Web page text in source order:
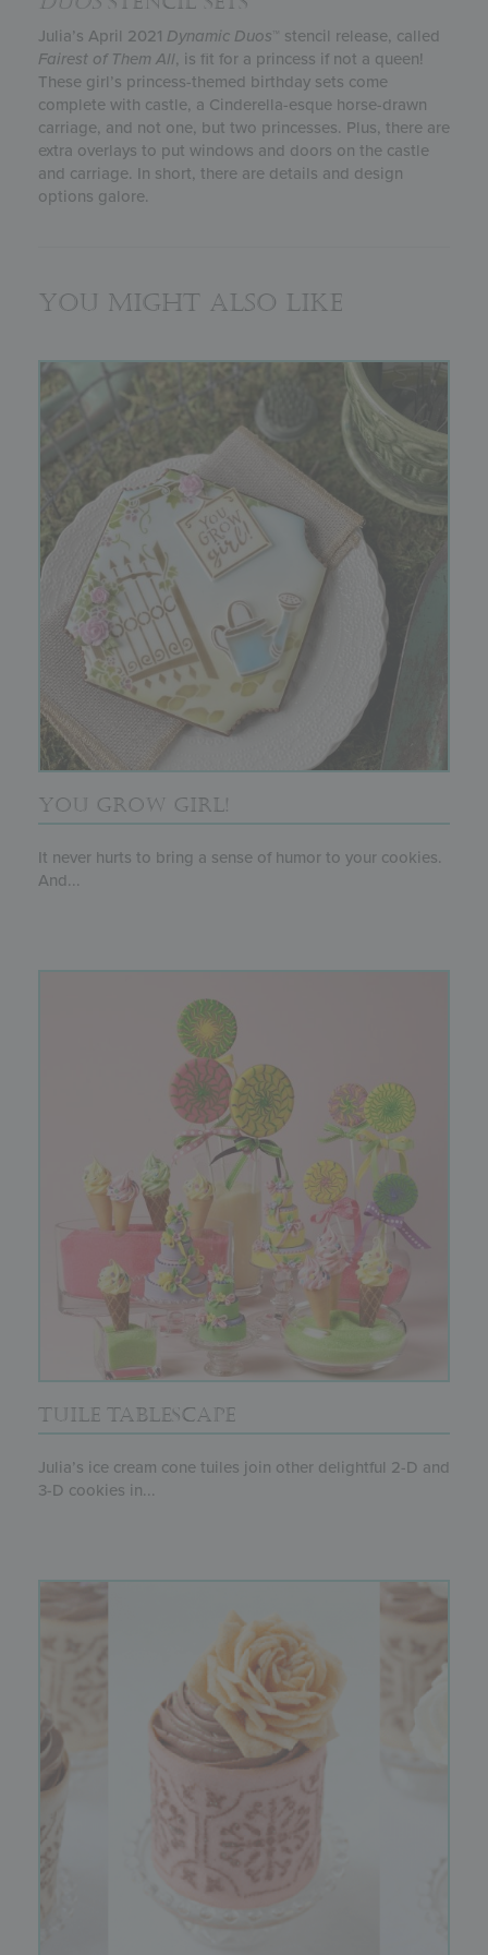
Julia’s April 2021 Dynamic Duos ™ stencil release, called
Fairest of Them All, is fit for a princess if not a queen!
These girl’s princess-themed birthday sets come
complete with castle, a Cinderella-esque horse-drawn
carriage, and not one, but two princesses. Plus, there are
extra overlays to put windows and doors on the castle
and carriage. In short, there are details and design
options galore.
You might also like
YOU GROW GIRL!
It never hurts to bring a sense of humor to your cookies.
And...
TUILE TABLESCAPE
Julia’s ice cream cone tuiles join other delightful 2-D and
3-D cookies in...